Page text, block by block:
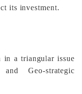
its investment.
in a triangular issue
Geo-strategic